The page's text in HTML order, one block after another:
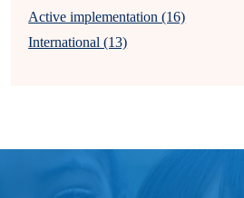
Active implementation (16)
International (13)